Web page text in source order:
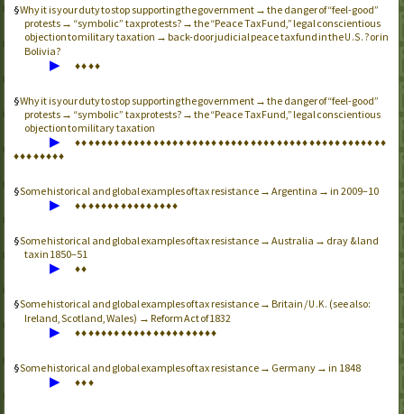
Why it is your duty to stop supporting the government → the danger of “feel-good”
protests → “symbolic” tax protests? → the “Peace Tax Fund,” legal conscientious
objection to military taxation → back-door judicial peace tax fund in theU.S. ? or in
Bolivia?
▶ ♦♦♦♦
Why it is your duty to stop supporting the government → the danger of “feel-good”
protests → “symbolic” tax protests? → the “Peace Tax Fund,” legal conscientious
objection to military taxation
▶ ♦♦♦♦♦♦♦♦♦♦♦♦♦♦♦♦♦♦♦♦♦♦♦♦♦♦♦♦♦♦♦♦♦♦♦♦♦♦♦♦♦♦♦♦♦♦♦♦
♦♦♦♦♦♦♦♦
Some historical and global examples of tax resistance → Argentina → in 2009–10
▶ ♦♦♦♦♦♦♦♦♦♦♦♦♦♦♦♦
Some historical and global examples of tax resistance → Australia → dray & land
tax in 1850–51
▶ ♦♦
Some historical and global examples of tax resistance → Britain /U.K. (see also:
Ireland, Scotland, Wales) → Reform Act of 1832
▶ ♦♦♦♦♦♦♦♦♦♦♦♦♦♦♦♦♦♦♦♦♦♦
Some historical and global examples of tax resistance → Germany → in 1848
▶ ♦♦♦